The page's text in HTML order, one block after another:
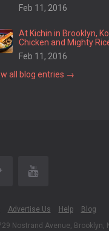
Feb 11, 2016
At Kichin in Brooklyn,
Chicken and Mighty
Feb 11, 2016
all blog entries →
Advertise Us Help
Blog
Nostrand Avenue, Brooklyn,